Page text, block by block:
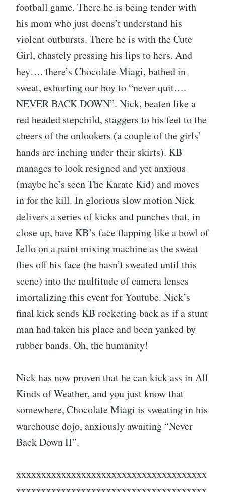
football game. There he is being tender with
his mom who just doens’t understand his
violent outbursts. There he is with the Cute
Girl, chastely pressing his lips to hers. And
hey…. there’s Chocolate Miagi, bathed in
sweat, exhorting our boy to “never quit….
NEVER BACK DOWN”. Nick, beaten like a
red headed stepchild, staggers to his feet to the
cheers of the onlookers (a couple of the girls’
hands are inching under their skirts). KB
manages to look resigned and yet anxious
(maybe he’s seen The Karate Kid) and moves
in for the kill. In glorious slow motion Nick
delivers a series of kicks and punches that, in
close up, have KB’s face flapping like a bowl of
Jello on a paint mixing machine as the sweat
flies off his face (he hasn’t sweated until this
scene) into the multitude of camera lenses
imortalizing this event for Youtube. Nick’s
final kick sends KB rocketing back as if a stunt
man had taken his place and been yanked by
rubber bands. Oh, the humanity!
Nick has now proven that he can kick ass in All
Kinds of Weather, and you just know that
somewhere, Chocolate Miagi is sweating in his
warehouse dojo, anxiously awaiting “Never
Back Down II”.
xxxxxxxxxxxxxxxxxxxxxxxxxxxxxxxxxxxxxx